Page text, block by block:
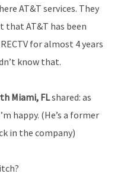
AT&T services. They
that AT&T has been
for almost 4 years
know that.
Miami, FLshared: as
happy. (He’s a former
in the company)